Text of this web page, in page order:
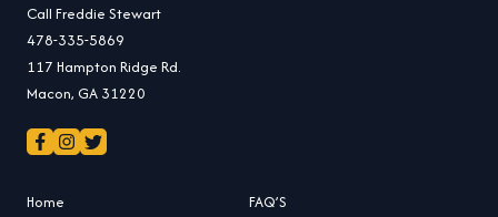
Call Freddie Stewart
478-335-5869
117 Hampton Ridge Rd.
Macon, GA 31220
Home
FAQ’S